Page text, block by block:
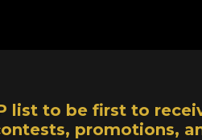
list to be first to
promotions,